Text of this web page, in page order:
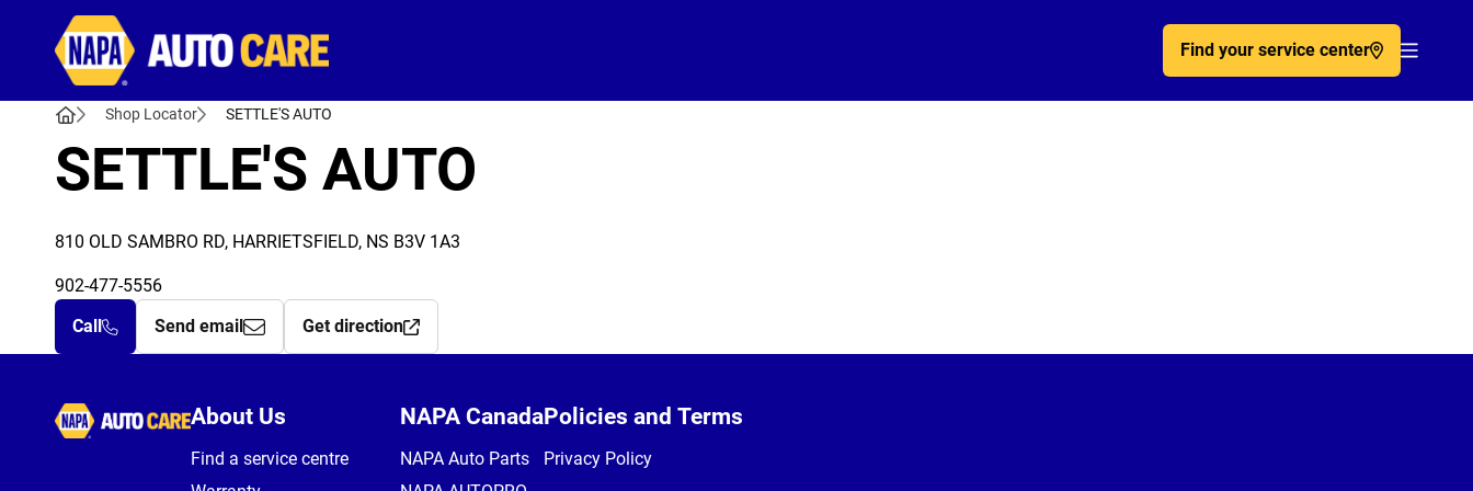
Find your service center
Shop Locator SETTLE'S AUTO
SETTLE'S AUTO
810 OLD SAMBRO RD, HARRIETSFIELD, NS B3V 1A3
902-477-5556
Call
Send email Get direction
Autocare
About Us
Find a service centre
NAPA Canada
NAPA Auto Parts
Policies and Terms
Privacy Policy